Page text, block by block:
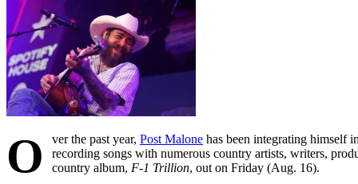
O ver the past year, Post Malone has been integrating himself
recording songs with numerous country artists, writers,
country album, F-1 Trillion, out on Friday (Aug. 16).